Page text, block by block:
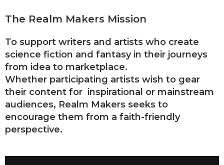
The Realm Makers Mission
To support writers and artists who create
science fiction and fantasy in their journeys
from idea to marketplace.
Whether participating artists wish to gear
their content for inspirational or mainstream
audiences, Realm Makers seeks to
encourage them from a faith-friendly
perspective.